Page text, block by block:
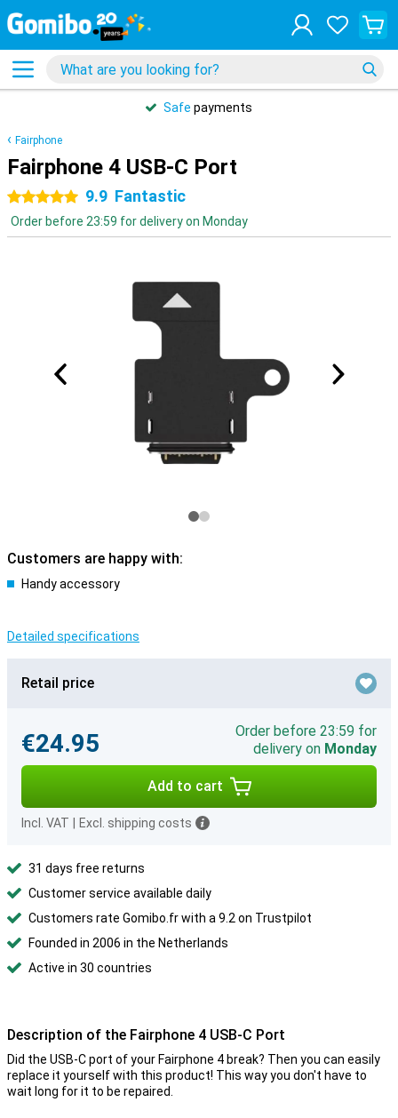
Safe payments
Fairphone
Fairphone 4 USB-C Port
5 stars 9.9 Fantastic
Order before 23:59 for delivery on Monday
Customers are happy with:
Handy accessory
Detailed specifications
Retail price
€24.95
Order before 23:59 for
delivery on Monday
Add to cart
Incl. VAT Excl. shipping costs
31 days free returns
Customer service available daily
Customers rate Gomibo.fr with a 9.2 on Trustpilot
Founded in 2006 in the Netherlands
Active in 30 countries
Description of the Fairphone 4 USB-C Port
Did the USB-C port of your Fairphone 4 break? Then you can easily
replace it yourself with this product! This way you don't have to
wait long for it to be repaired.